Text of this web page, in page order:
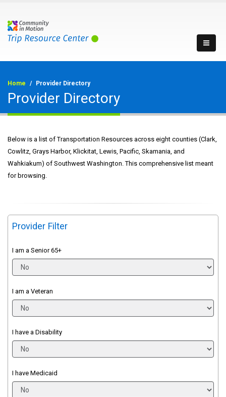
Home Provider Directory
Provider Directory
Below is a list of Transportation Resources across eight counties (Clark,
Cowlitz, Grays Harbor, Klickitat, Lewis, Pacific, Skamania, and
Wahkiakum) of Southwest Washington. This comprehensive list meant
for browsing.
Provider Filter
I am a Senior 65+
I am a Veteran
I have a Disability
I have Medicaid